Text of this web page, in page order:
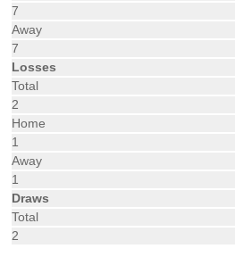
7
Away
7
Losses
Total
2
Home
1
Away
1
Draws
Total
2